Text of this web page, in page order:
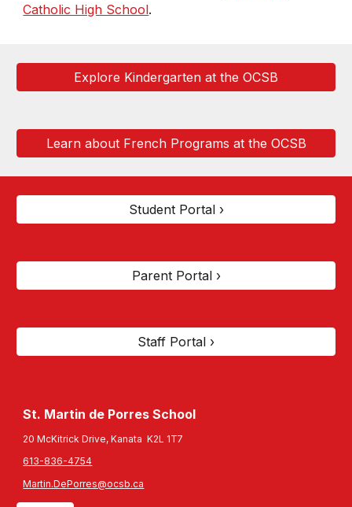
Catholic High School.
Explore Kindergarten at the OCSB
Learn about French Programs at the OCSB
Student Portal ›
Parent Portal ›
Staff Portal ›
St. Martin de PorresSchool
20 McKitrick Drive, Kanata K2L 1T7
613-836-4754
Martin.DePorres@ocsb.ca